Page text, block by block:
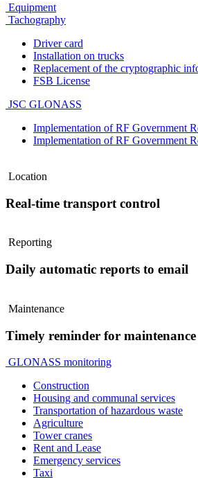
Equipment
Tachography
Driver card
Installation on trucks
Replacement of the cryptographic
FSB License
JSC GLONASS
Implementation of RF Government
Implementation of RF Government
Location
Real-time transport control
Reporting
Daily automatic reports to email
Maintenance
Timely reminder for maintenance
GLONASS monitoring
Construction
Housing and communal services
Transportation of hazardous waste
Agriculture
Tower cranes
Rent and Lease
Emergency services
Taxi